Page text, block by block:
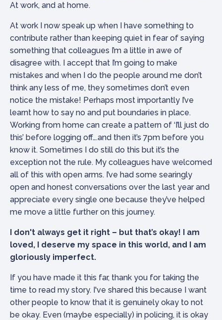
At work, and at home.
At work I now speak up when I have something to
contribute rather than keeping quiet in fear of saying
something that colleagues I’m a little in awe of
disagree with. I accept that I’m going to make
mistakes and when I do the people around me don’t
think any less of me, they sometimes don’t even
notice the mistake! Perhaps most importantly I’ve
learnt how to say no and put boundaries in place.
Working from home can create a pattern of ‘I’ll just do
this’ before logging off….and then it’s 7pm before you
know it. Sometimes I do still do this but it’s the
exception not the rule. My colleagues have welcomed
all of this with open arms. I’ve had some searingly
open and honest conversations over the last year and
appreciate every single one because they’ve helped
me move a little further on this journey.
I don't always get it right – but that’s okay! I am
loved, I deserve my space in this world, and I am
gloriously imperfect.
If you have made it this far, thank you for taking the
time to read my story. I've shared this because I want
other people to know that it is genuinely okay to not
be okay. Even (maybe especially) in policing, it is okay